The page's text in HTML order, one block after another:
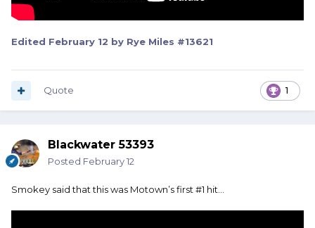
Edited February 12 by Rye Miles #13621
1
Quote
Blackwater 53393
Posted February 12
Smokey said that this was Motown’s first #1 hit…